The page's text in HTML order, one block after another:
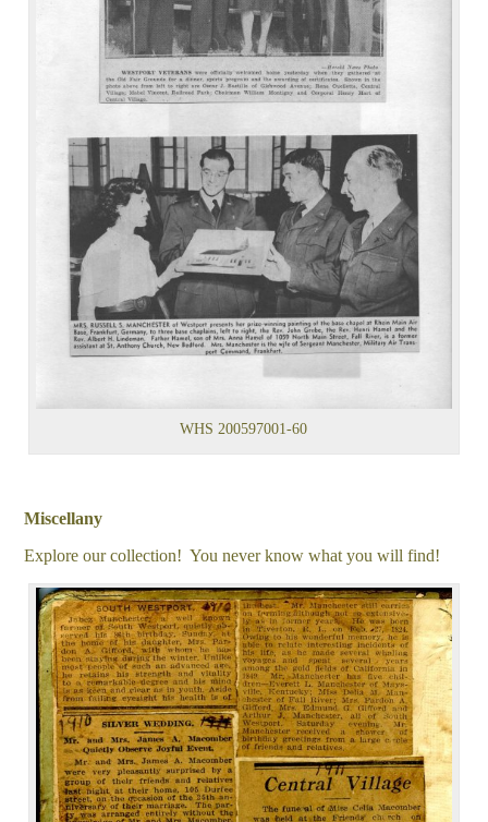
WHS 200597001-60
Miscellany
Explore our collection! You never know what you will find!